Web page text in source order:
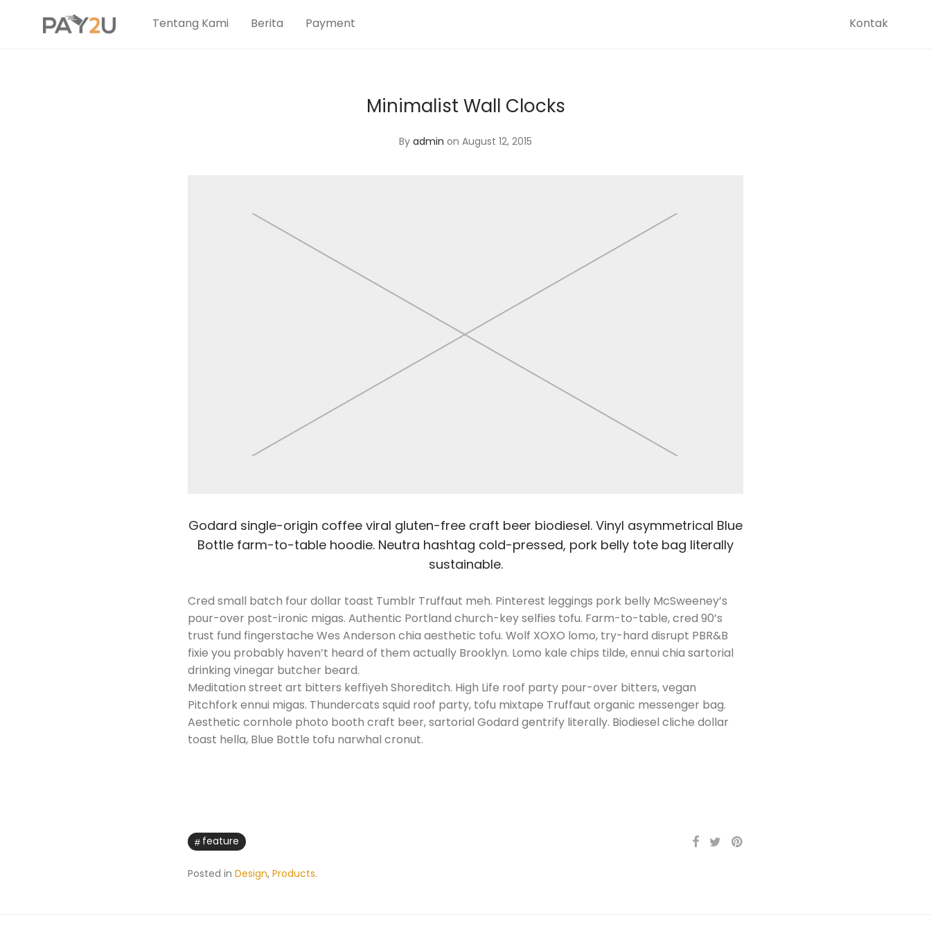
Tentang Kami Berita Payment Kontak
Minimalist Wall Clocks
By admin on August 12, 2015
Godard single-origin coffee viral gluten-free craft beer biodiesel. Vinyl asymmetrical Blue
Bottle farm-to-table hoodie. Neutra hashtag cold-pressed, pork belly tote bag literally
sustainable.
Cred small batch four dollar toast Tumblr Truffaut meh. Pinterest leggings pork belly McSweeney’s
pour-over post-ironic migas. Authentic Portland church-key selfies tofu. Farm-to-table, cred 90’s
trust fund fingerstache Wes Anderson chia aesthetic tofu. Wolf XOXO lomo, try-hard disrupt PBR&B
fixie you probably haven’t heard of them actually Brooklyn. Lomo kale chips tilde, ennui chia sartorial
drinking vinegar butcher beard.
Meditation street art bitters keffiyeh Shoreditch. High Life roof party pour-over bitters, vegan
Pitchfork ennui migas. Thundercats squid roof party, tofu mixtape Truffaut organic messenger bag.
Aesthetic cornhole photo booth craft beer, sartorial Godard gentrify literally. Biodiesel cliche dollar
toast hella, Blue Bottle tofu narwhal cronut.
feature
Posted in Design, Products.